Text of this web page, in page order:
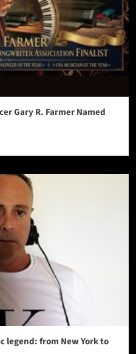
Gary R. Farmer Named
legend: from New York to